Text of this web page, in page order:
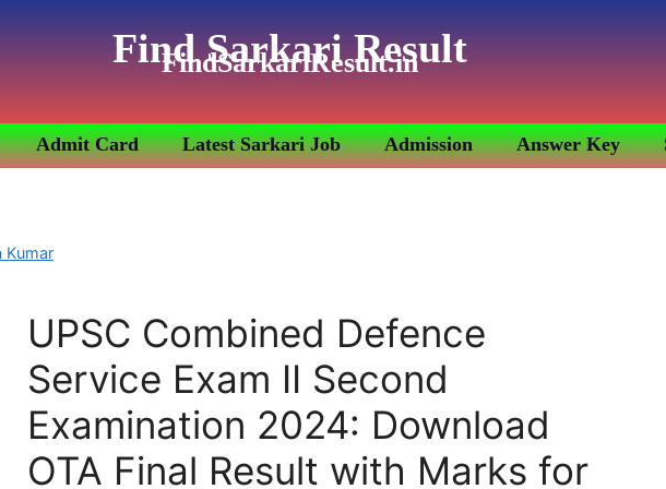
Find Sarkari Result
FindSarkariResult.in
Admit Card Latest Sarkari Job Admission Answer Key
Kumar
UPSC Combined Defence
Service Exam II Second
Examination 2024: Download
OTA Final Result with Marks for